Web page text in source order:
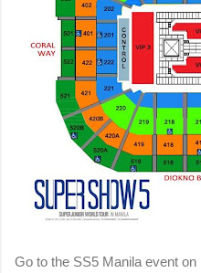
Go to the SS5 Manila event